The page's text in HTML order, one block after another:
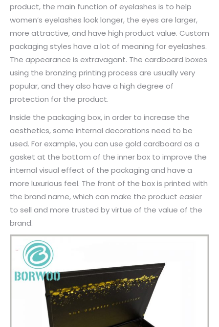
product, the main function of eyelashes is to help
women’s eyelashes look longer, the eyes are larger,
more attractive, and have high product value. Custom
packaging styles have a lot of meaning for eyelashes.
The appearance is extravagant. The cardboard boxes
using the bronzing printing process are usually very
popular, and they also have a high degree of
protection for the product.
Inside the packaging box, in order to increase the
aesthetics, some internal decorations need to be
used. For example, you can use gold cardboard as a
gasket at the bottom of the inner box to improve the
internal visual effect of the packaging and have a
more luxurious feel. The front of the box is printed with
the brand name, which can make the product easier
to sell and more trusted by virtue of the value of the
brand.